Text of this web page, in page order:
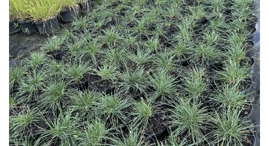
Download Hi-Res